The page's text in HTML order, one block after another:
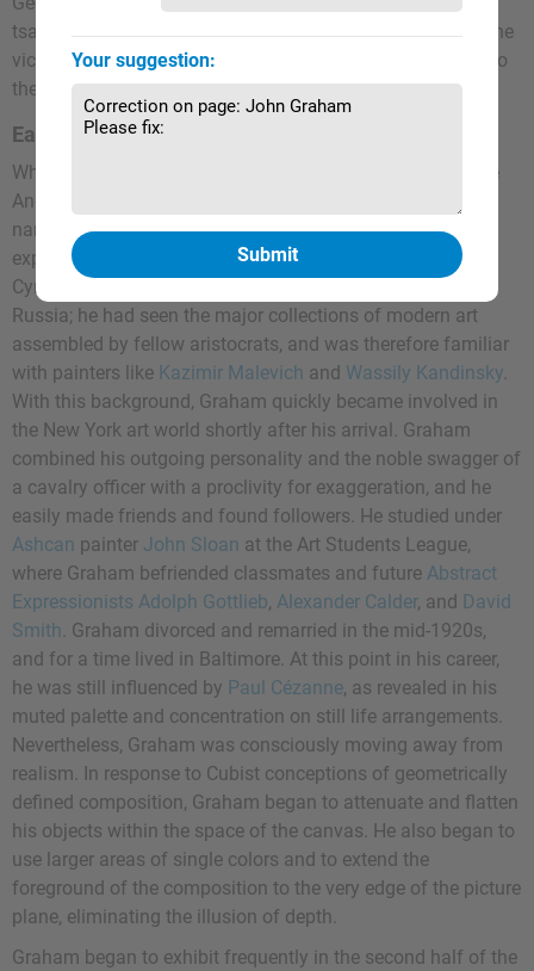
tsarist White Army and was consequently imprisoned by the
victorious Reds. Upon his release in 1920, he immigrated to
the United States with his wife and child.
Early Training
When Graham arrived in New York in 1920, he adopted the
Anglicized first name John, and legally changed his full
name in 1927 when he became a U.S. citizen, later
explaining that "Graham" resembled his mother's name in
Cyrillic. Graham had moved in artistic circles in tsarist
Russia; he had seen the major collections of modern art
assembled by fellow aristocrats, and was therefore familiar
with painters like Kazimir Malevich and Wassily Kandinsky.
With this background, Graham quickly became involved in
the New York art world shortly after his arrival. Graham
combined his outgoing personality and the noble swagger of
a cavalry officer with a proclivity for exaggeration, and he
easily made friends and found followers. He studied under
Ashcan painter John Sloan at the Art Students League,
where Graham befriended classmates and future Abstract
Expressionists Adolph Gottlieb, Alexander Calder, and David
Smith. Graham divorced and remarried in the mid-1920s,
and for a time lived in Baltimore. At this point in his career,
he was still influenced by Paul Cézanne, as revealed in his
muted palette and concentration on still life arrangements.
Nevertheless, Graham was consciously moving away from
realism. In response to Cubist conceptions of geometrically
defined composition, Graham began to attenuate and flatten
his objects within the space of the canvas. He also began to
use larger areas of single colors and to extend the
foreground of the composition to the very edge of the picture
plane, eliminating the illusion of depth.
Graham began to exhibit frequently in the second half of the
Your suggestion: